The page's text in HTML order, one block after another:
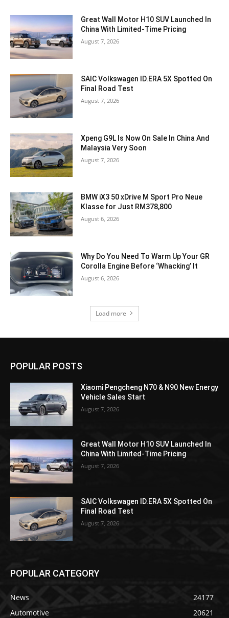
Great Wall Motor H10 SUV Launched In
China With Limited-Time Pricing
August 7, 2026
SAIC Volkswagen ID.ERA 5X Spotted On
Final Road Test
August 7, 2026
Xpeng G9L Is Now On Sale In China And
Malaysia Very Soon
August 7, 2026
BMW iX3 50 xDrive M Sport Pro Neue
Klasse for Just RM378,800
August 6, 2026
Why Do You Need To Warm Up Your GR
Corolla Engine Before ‘Whacking’ It
August 6, 2026
Load more
POPULAR POSTS
Xiaomi Pengcheng N70 & N90 New Energy
Vehicle Sales Start
August 7, 2026
Great Wall Motor H10 SUV Launched In
China With Limited-Time Pricing
August 7, 2026
SAIC Volkswagen ID.ERA 5X Spotted On
Final Road Test
August 7, 2026
POPULAR CATEGORY
News
24177
Automotive
20621